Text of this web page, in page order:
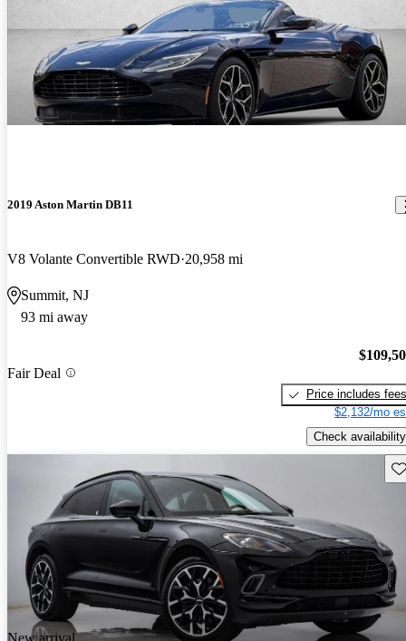
2019 Aston Martin DB11
V8 Volante Convertible RWD 20,958 mi
Summit, NJ
93 mi away
Fair Deal
Price includes fees
$2,132/mo
Check availability
New arrival